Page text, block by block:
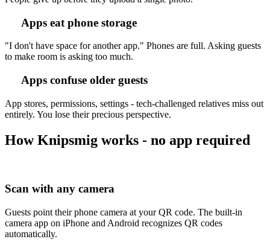
Apps eat phone storage
"I don't have space for another app." Phones are full. Asking guests
to make room is asking too much.
Apps confuse older guests
App stores, permissions, settings - tech-challenged relatives miss out
entirely. You lose their precious perspective.
How Knipsmig works - no app required
Scan with any camera
Guests point their phone camera at your QR code. The built-in
camera app on iPhone and Android recognizes QR codes
automatically.